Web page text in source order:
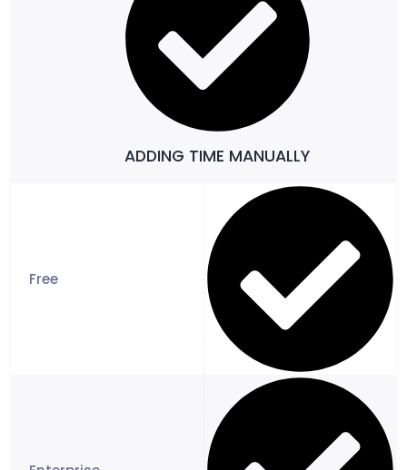
ADDING TIME MANUALLY